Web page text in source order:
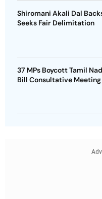
Shiromani Akali Dal
Seeks Fair Delimitation
37 MPs Boycott Tamil
Bill Consultative Meeting